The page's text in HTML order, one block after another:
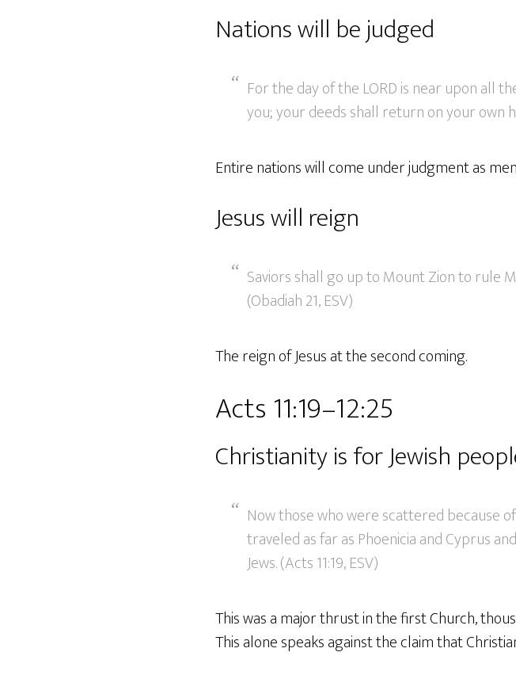
Nations will be judged
For the day of the LORD is near upon all
you; your deeds shall return on your own
Entire nations will come under judgment as
Jesus will reign
Saviors shall go up to Mount Zion to rule
(Obadiah 21, ESV)
The reign of Jesus at the second coming.
Acts 11:19–12:25
Christianity is for Jewish
Now those who were scattered because
traveled as far as Phoenicia and Cyprus
Jews. (Acts 11:19, ESV)
This was a major thrust in the first Church,
This alone speaks against the claim that